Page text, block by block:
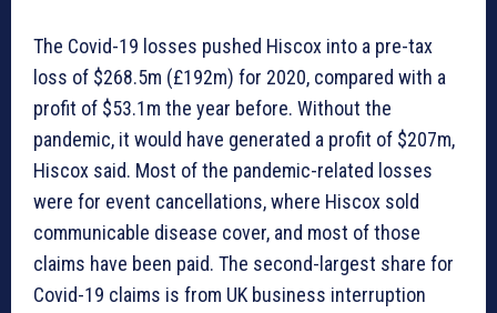
The Covid-19 losses pushed Hiscox into a pre-tax
loss of $268.5m (£192m) for 2020, compared with a
profit of $53.1m the year before. Without the
pandemic, it would have generated a profit of $207m,
Hiscox said. Most of the pandemic-related losses
were for event cancellations, where Hiscox sold
communicable disease cover, and most of those
claims have been paid. The second-largest share for
Covid-19 claims is from UK business interruption